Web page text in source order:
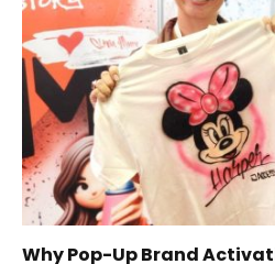
Why Pop-Up Brand